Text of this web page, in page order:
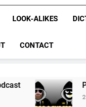
GameZone
NRL,
The Glorious League
LOOK-ALIKES
CONTACT
PODCAST: QLD
2 Months Ago